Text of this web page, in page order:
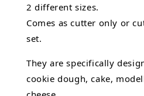
2 different sizes.
Comes as cutter only or
set.
They are specifically
cookie dough, cake,